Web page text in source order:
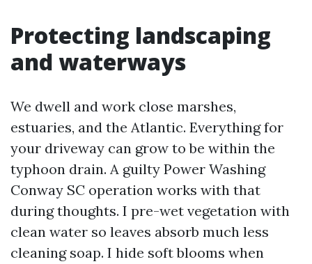
Protecting landscaping
and waterways
We dwell and work close marshes,
estuaries, and the Atlantic. Everything for
your driveway can grow to be within the
typhoon drain. A guilty Power Washing
Conway SC operation works with that
during thoughts. I pre-wet vegetation with
clean water so leaves absorb much less
cleaning soap. I hide soft blooms when